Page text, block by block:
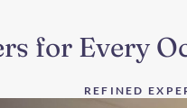
for Every
REFINED